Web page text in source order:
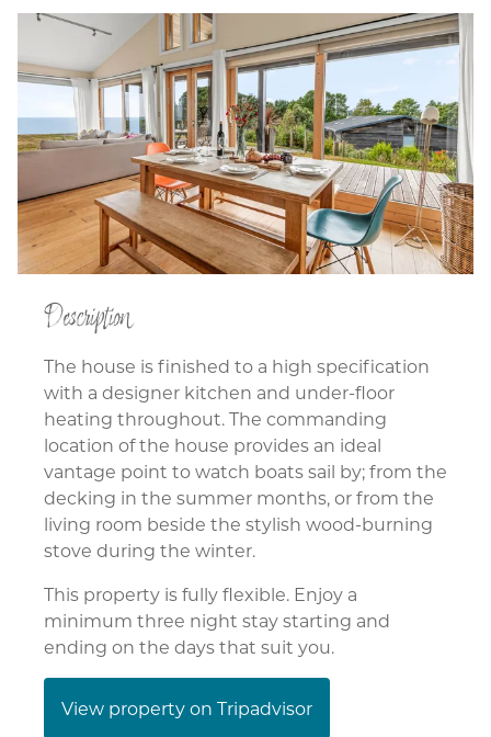
Description
The house is finished to a high specification
with a designer kitchen and under-floor
heating throughout. The commanding
location of the house provides an ideal
vantage point to watch boats sail by; from the
decking in the summer months, or from the
living room beside the stylish wood-burning
stove during the winter.
This property is fully flexible. Enjoy a
minimum three night stay starting and
ending on the days that suit you.
View property on Tripadvisor